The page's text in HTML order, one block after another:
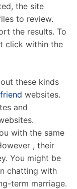
the site
to review.
the results. To
click within the
these kinds
websites.
and
with the same
, their
You might be
chatting with
term marriage.